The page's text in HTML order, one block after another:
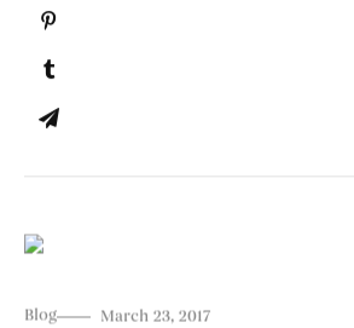
Blog March 23, 2017